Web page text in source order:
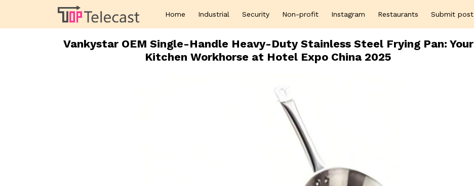
Home Industrial Security Non-profit Instagram Restaurants Submit post
Vankystar OEM Single-Handle Heavy-Duty Stainless Steel Frying Pan: Your
Kitchen Workhorse at Hotel Expo China 2025